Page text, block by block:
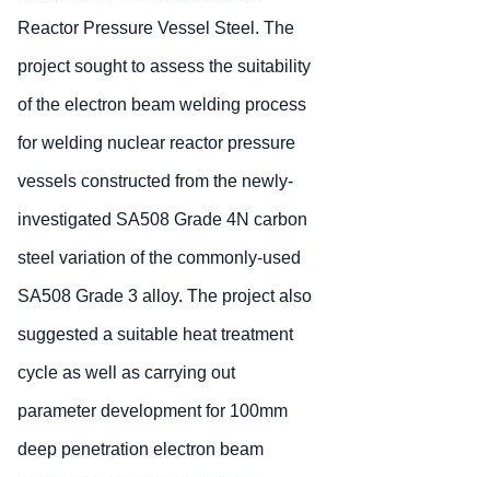
Reactor Pressure Vessel Steel. The
project sought to assess the suitability
of the electron beam welding process
for welding nuclear reactor pressure
vessels constructed from the newly-
investigated SA508 Grade 4N carbon
steel variation of the commonly-used
SA508 Grade 3 alloy. The project also
suggested a suitable heat treatment
cycle as well as carrying out
parameter development for 100mm
deep penetration electron beam